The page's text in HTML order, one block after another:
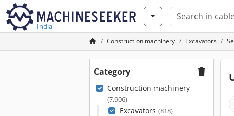
India
Construction machinery Excavators
Category
Construction machinery
(7,906)
Excavators (818)